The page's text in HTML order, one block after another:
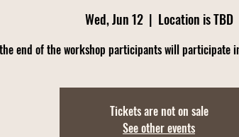
Wed, Jun 12
  |
Location is TBD
end of the workshop participants will participate
Tickets are not on sale
See other events